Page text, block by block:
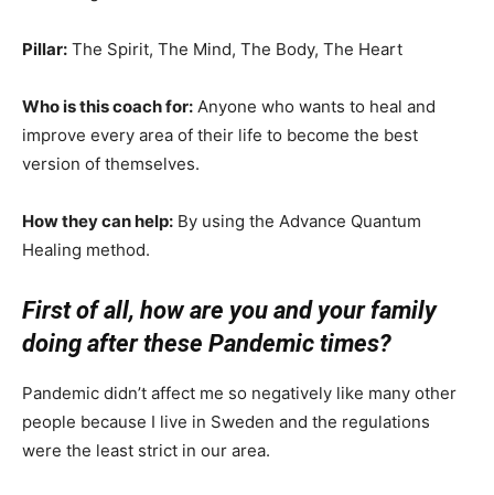
Pillar: The Spirit, The Mind, The Body, The Heart
Who is this coach for: Anyone who wants to heal and
improve every area of their life to become the best
version of themselves.
How they can help: By using the Advance Quantum
Healing method.
First of all, how are you and your family
doing after these Pandemic times?
Pandemic didn’t affect me so negatively like many other
people because I live in Sweden and the regulations
were the least strict in our area.